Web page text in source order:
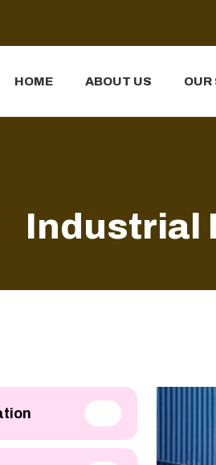
HOME ABOUT US OUR
Industrial